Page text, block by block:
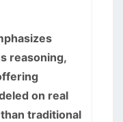
reasoning,
on real
traditional